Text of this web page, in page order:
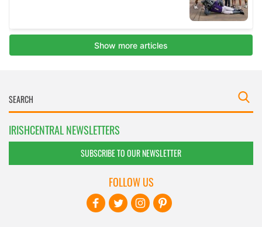
IRISHCENTRAL NEWSLETTERS
SUBSCRIBE TO OUR NEWSLETTER
FOLLOW US